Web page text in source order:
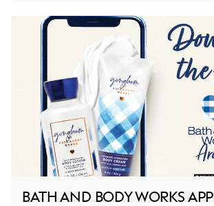
BATH AND BODY WORKS APP